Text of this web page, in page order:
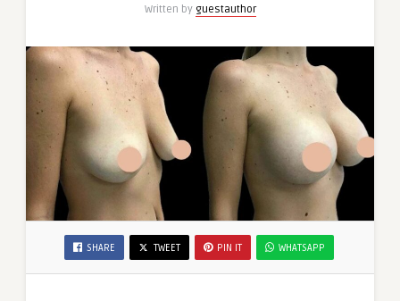
Written by guestauthor
SHARE TWEET PIN IT WHATSAPP